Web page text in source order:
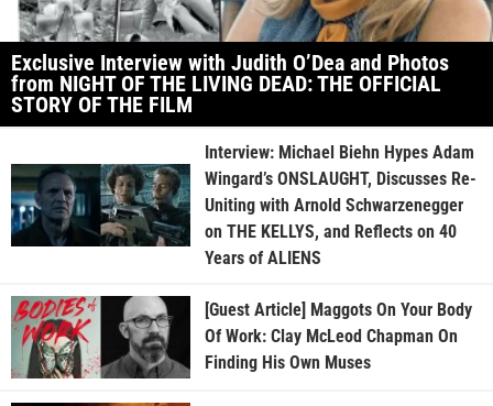
Exclusive Interview with Judith O’Dea and Photos
from NIGHT OF THE LIVING DEAD: THE OFFICIAL
STORY OF THE FILM
Interview: Michael Biehn Hypes Adam
Wingard’s ONSLAUGHT, Discusses Re-
Uniting with Arnold Schwarzenegger
on THE KELLYS, and Reflects on 40
Years of ALIENS
[Guest Article] Maggots On Your Body
Of Work: Clay McLeod Chapman On
Finding His Own Muses